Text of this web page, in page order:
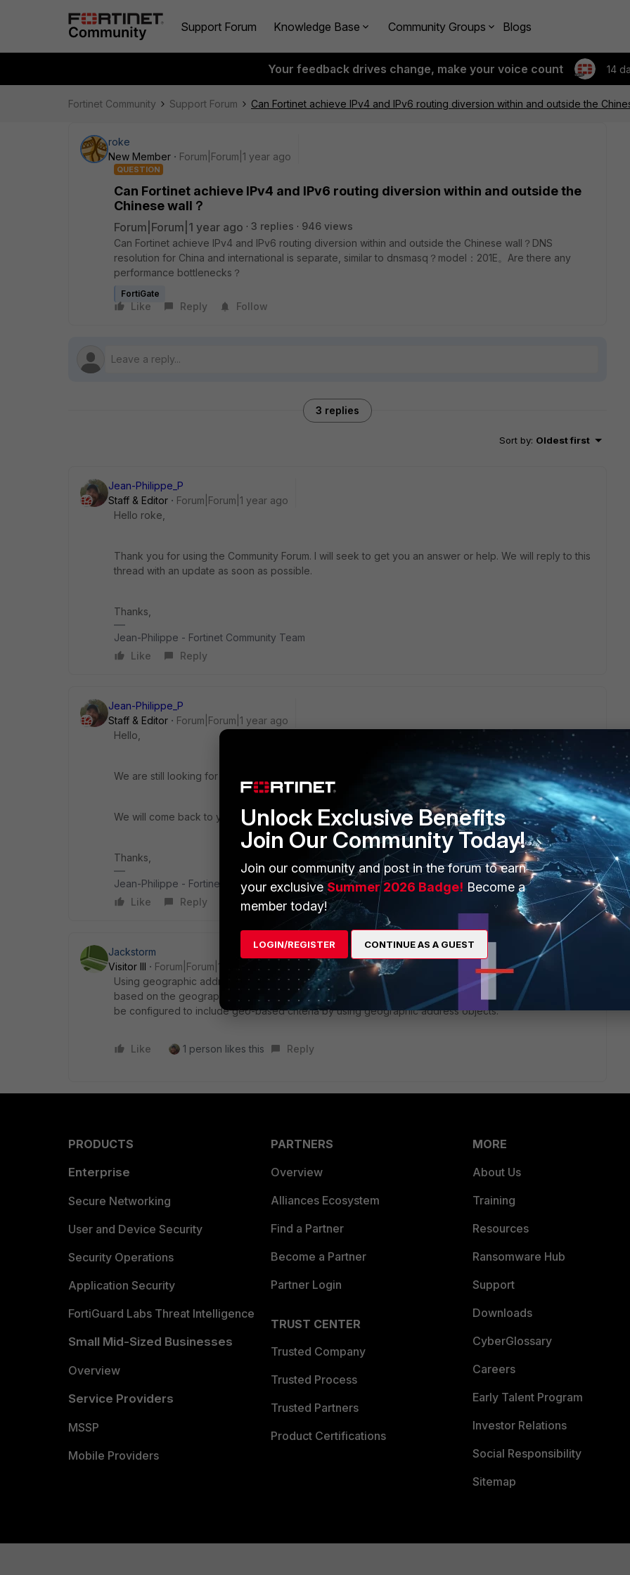
Support Forum Knowledge Base Community Groups Blogs
Your feedback drives change, make your voice count 14
Fortinet Community Support Forum Can Fortinet achieve IPv4 and IPv6 routing diversion within and outside the
roke
New Member
Forum|Forum|1 year ago
QUESTION
Can Fortinet achieve IPv4 and IPv6 routing diversion within and outside the
Chinese wall？
Forum|Forum|1 year ago 3 replies
946 views
Can Fortinet achieve IPv4 and IPv6 routing diversion within and outside the Chinese wall？ DNS
resolution for China and international is separate, similar to dnsmasq？model：201E。Are there any
performance bottlenecks？
FortiGate
Like Reply Follow
3 replies
Sort by: Oldest first
Jean-Philippe_P
Staff & Editor
Forum|Forum|1 year ago
Hello roke,
Thank you for using the Community Forum. I will seek to get you an answer or help. We will reply to this
thread with an update as soon as possible.
Thanks,
Jean-Philippe - Fortinet Community Team
Like
Reply
Jean-Philippe_P
Staff & Editor
Forum|Forum|1 year ago
Hello,
We are still looking for an answer to your question.
We will come back to you ASAP.
Thanks,
Jean-Philippe - Fortinet Community Team
Like
Reply
Jackstorm
Visitor III
Forum|Forum|1 year ago
Using geographic addresses in policy routing on a FortiGate, it can help achieve routing decisions
based on the geographical location, FortiGate devices support policy-based routing (PBR), which can
be configured to include geo-based criteria by using geographic address objects.
Like 1 person likes this Reply
PRODUCTS
Enterprise
Secure Networking
User and Device Security
Security Operations
Application Security
FortiGuard Labs Threat Intelligence
Small Mid-Sized Businesses
Overview
Service Providers
MSSP
Mobile Providers
PARTNERS
Overview
Alliances Ecosystem
Find a Partner
Become a Partner
Partner Login
TRUST CENTER
Trusted Company
Trusted Process
Trusted Partners
Product Certifications
MORE
About Us
Training
Resources
Ransomware Hub
Support
Downloads
CyberGlossary
Careers
Early Talent Program
Investor Relations
Social Responsibility
Sitemap
Unlock Exclusive Benefits
Join Our Community Today!
Join our community and post in the forum to earn
your exclusiveSummer 2026 Badge! Become a
member today!
LOGIN/REGISTER CONTINUE AS A GUEST